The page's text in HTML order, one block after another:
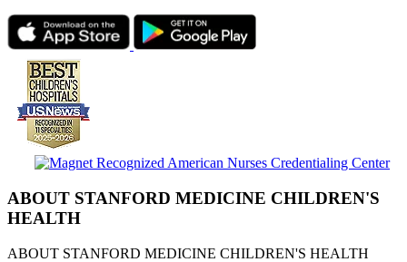
ABOUT STANFORD MEDICINE CHILDREN'S
HEALTH
ABOUT STANFORD MEDICINE CHILDREN'S HEALTH